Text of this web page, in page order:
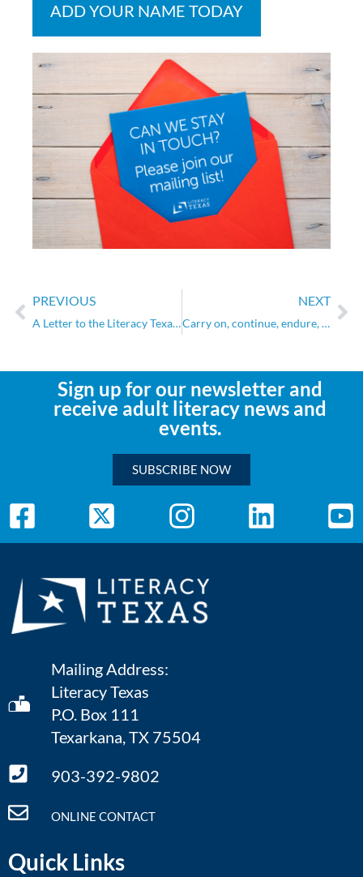
ADD YOUR NAME TODAY
PREVIOUS
A Letter to the Literacy Texas Community
NEXT
Carry on, continue, endure, prevail
Sign up for our newsletter and
receive adult literacy news and
events.
SUBSCRIBE NOW
Mailing Address:
Literacy Texas
P.O. Box 111
Texarkana, TX 75504
903-392-9802
ONLINE CONTACT
Quick Links